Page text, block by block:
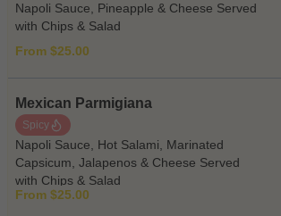
Napoli Sauce, Pineapple & Cheese Served
with Chips & Salad
From $25.00
Mexican Parmigiana
Spicy
Napoli Sauce, Hot Salami, Marinated
Capsicum, Jalapenos & Cheese Served
with Chips & Salad
From $25.00